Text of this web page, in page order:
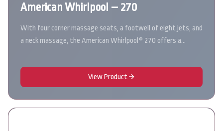
American Whirlpool – 270
With four corner massage seats, a footwell of eight jets, and
a neck massage, the American Whirlpool® 270 offers a…
View Product